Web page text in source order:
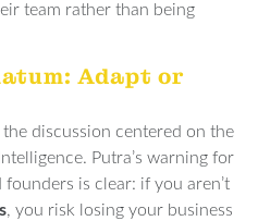
team rather than being
Adapt or
discussion centered on the
. Putra’s warning for
is clear: if you aren’t
, you risk losing your business